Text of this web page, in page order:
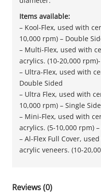
Items available:
– Kool-Flex, used with
10,000 rpm) – Double
– Multi-Flex, used with
acrylics. (10-20,000
– Ultra-Flex, used with
Double Sided
– Ultra Flex, used with
10,000 rpm) – Single
– Mini-Flex, used with
acrylics. (5-10,000 rpm)
– Al-Flex Full Cover,
acrylic veneers. (10-
Reviews (0)